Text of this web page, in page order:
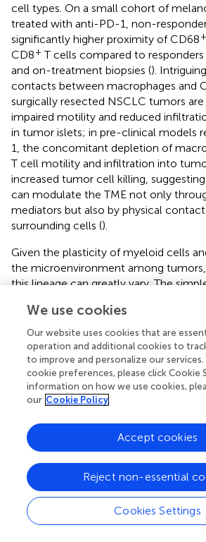
cell types. On a small cohort of
treated with anti-PD-1, non-
significantly higher proximity of CD68+
CD8+ T cells compared to
and on-treatment biopsies ().
contacts between macrophages and
surgically resected NSCLC tumors
impaired motility and reduced
in tumor islets; in pre-clinical models
1, the concomitant depletion of
T cell motility and infiltration into
increased tumor cell killing,
can modulate the TME not only
mediators but also by physical
surrounding cells ().
Given the plasticity of myeloid cells
the microenvironment among
this lineage can greatly vary. The
macrophages, is thus rarely
functional orientationof myeloid cells
IHC, flow cytometry or RNA
a clearer relationship between the
clinical outcome (). Therefore,
myeloid subpopulations can have an
the response of patients to ICIs. In
instance, the presence of PD-L1
more valuable as a predictive
abundance of macrophagesper se.
linked to high expression of PD-L1 in
dendritic cells in melanoma patients
combination of anti-CTLA-4 and anti-
cancer patients treated with anti-PD-
We use cookies
Our website uses cookies that are
operation and additional cookies to
to improve and personalize our
cookie preferences, please click Cookie
information on how we use cookies,
our Cookie Policy
Cookies Settings
Reject non-essential
Accept cookies